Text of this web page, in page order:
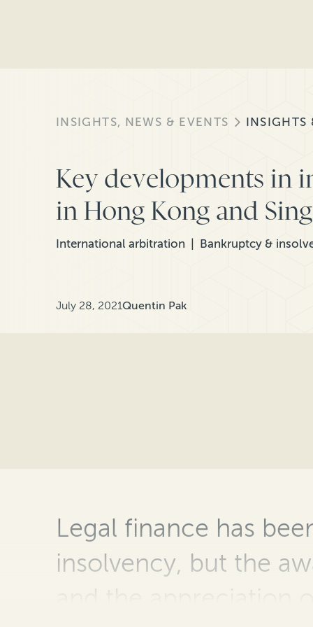
INSIGHTS, NEWS & EVENTS INSIGHTS
Key developments in
in Hong Kong and
International arbitration Bankruptcy &
July 28, 2021Quentin Pak
Legal finance has
insolvency, but the